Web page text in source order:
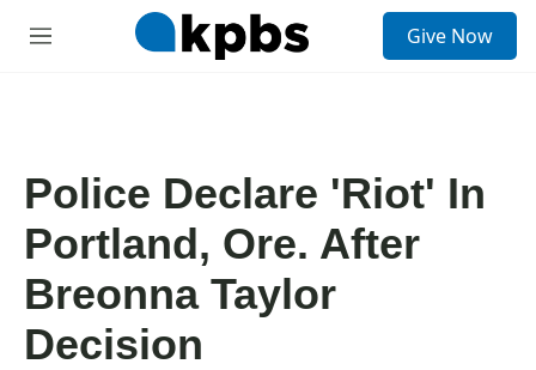
M
Give Now
Police Declare 'Riot' In
Portland, Ore. After
Breonna Taylor
Decision